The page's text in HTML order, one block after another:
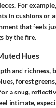
For
in cushions or
that feels
by the fire.
Hues
and richness,
forest
a snug,
intimate,